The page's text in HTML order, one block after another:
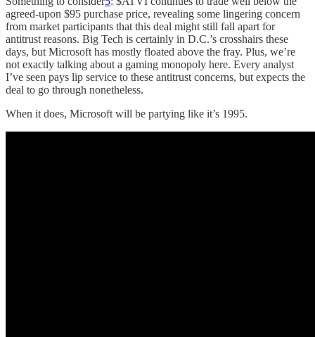
agreed-upon $95 purchase price, revealing some lingering concern
from market participants that this deal might still fall apart for
antitrust reasons. Big Tech is certainly in D.C.’s crosshairs these
days, but Microsoft has mostly floated above the fray. Plus, we’re
not exactly talking about a gaming monopoly here. Every analyst
I’ve seen pays lip service to these antitrust concerns, but expects the
deal to go through nonetheless.
When it does, Microsoft will be partying like it’s 1995.